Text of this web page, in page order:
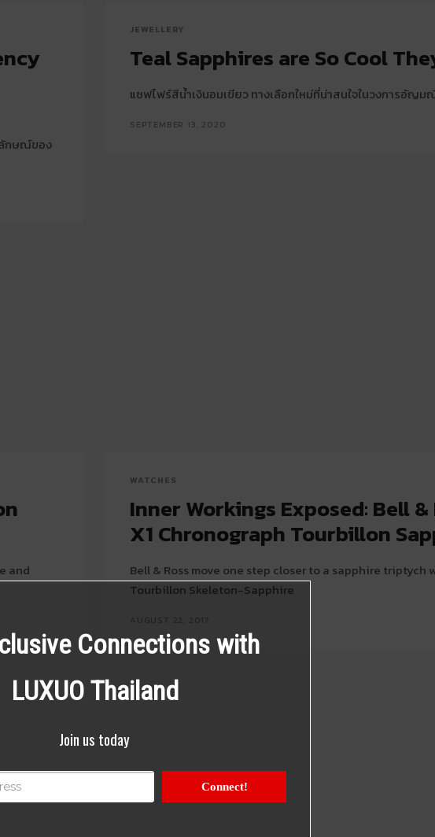
ลักษณ์ของ
JEWELLERY
Teal Sapphires are So Cool
แซฟไฟร์สีน้ำเงินอมเขียว ทางเลือกใหม่ที่น่าสนใจในวงการอัญม
SEPTEMBER 13, 2020
and
WATCHES
Inner Workings Exposed: Bell &
X1 Chronograph Tourbillon
Bell & Ross move one step closer to a sapphire triptych
Tourbillon Skeleton-Sapphire
Connections with
LUXUO Thailand
Join us today
Connect!